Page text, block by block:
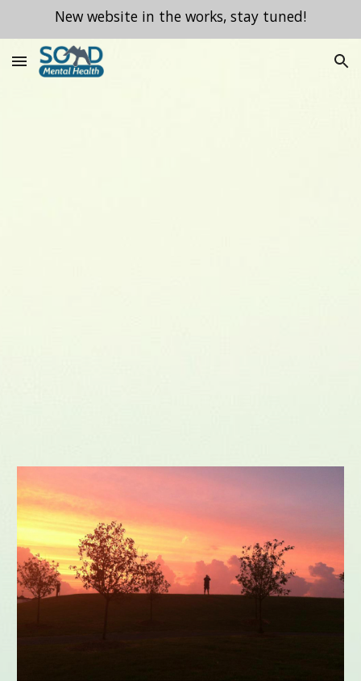
Skip to navigation
New website in the works, stay tuned!